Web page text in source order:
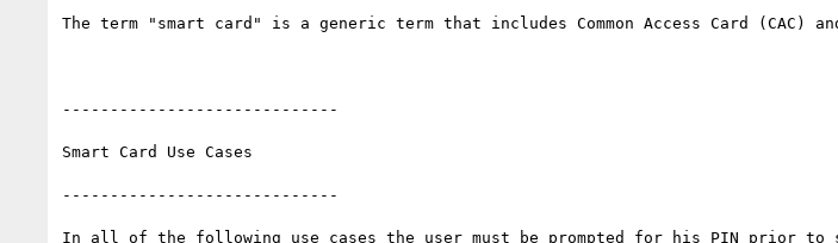
The term "smart card" is a generic term that includes Common Access Card
-----------------------------
Smart Card Use Cases
-----------------------------
In all of the following use cases the user must be prompted for his PIN prior